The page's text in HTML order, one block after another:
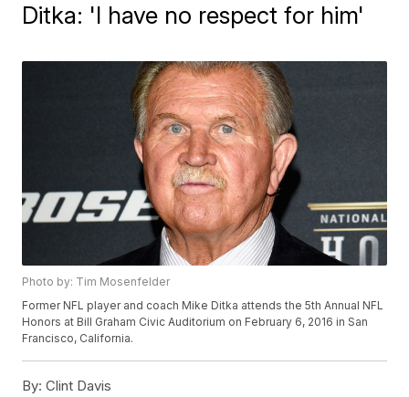
Ditka: 'I have no respect for him'
Photo by: Tim Mosenfelder
Former NFL player and coach Mike Ditka attends the 5th Annual NFL
Honors at Bill Graham Civic Auditorium on February 6, 2016 in San
Francisco, California.
By: Clint Davis